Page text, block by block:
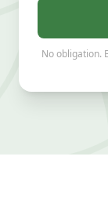
No obligation.